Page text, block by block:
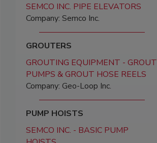
SEMCO INC. PIPE ELEVATORS
Company: Semco Inc.
GROUTERS
GROUTING EQUIPMENT - GROUT
PUMPS & GROUT HOSE REELS
Company: Geo-Loop Inc.
PUMP HOISTS
SEMCO INC. - BASIC PUMP